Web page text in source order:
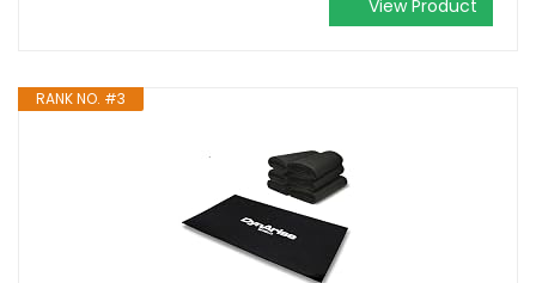
View Product
RANK NO. #3